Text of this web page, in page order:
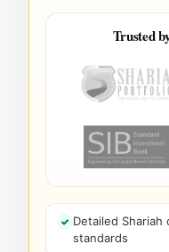
Trusted
Detailed
standards